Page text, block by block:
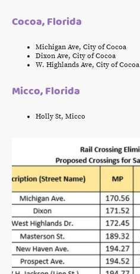
Cocoa, Florida
Michigan Ave, City of Cocoa
Dixon Ave, City of Cocoa
W. Highlands Ave, City of Cocoa
Micco, Florida
Holly St, Micco